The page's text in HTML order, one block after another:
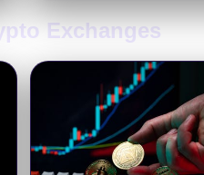
Exchanges